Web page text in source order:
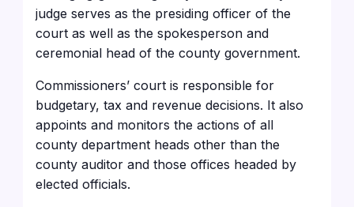
judge serves as the presiding officer of the
court as well as the spokesperson and
ceremonial head of the county government.
Commissioners’ court is responsible for
budgetary, tax and revenue decisions. It also
appoints and monitors the actions of all
county department heads other than the
county auditor and those offices headed by
elected officials.